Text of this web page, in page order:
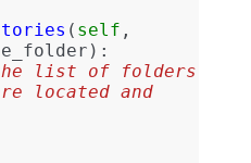
( self ,
):
list of folders
located and